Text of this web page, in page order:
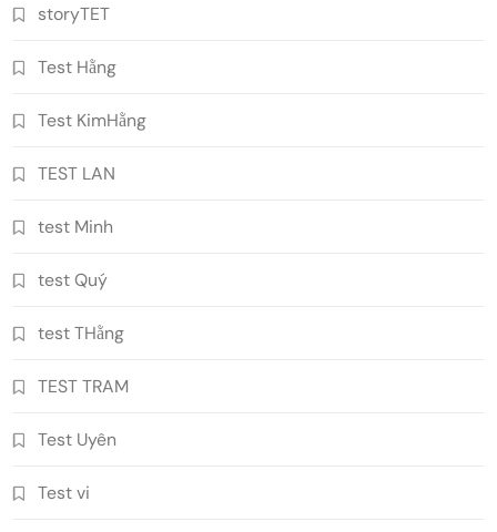
storyTET
Test Hằng
Test KimHằng
TEST LAN
test Minh
test Quý
test THằng
TEST TRAM
Test Uyên
Test vi